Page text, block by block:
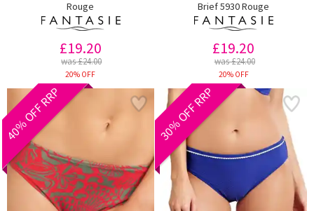
Rouge
£19.20
was £24.00
20% OFF
Brief 5930 Rouge
£19.20
was £24.00
20% OFF
40% OFF RRP 30% OFF RRP